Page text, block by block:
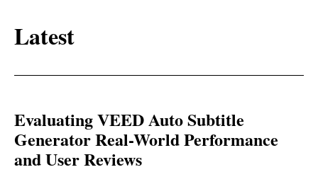
Latest
Evaluating VEED Auto Subtitle
Generator Real-World Performance
and User Reviews